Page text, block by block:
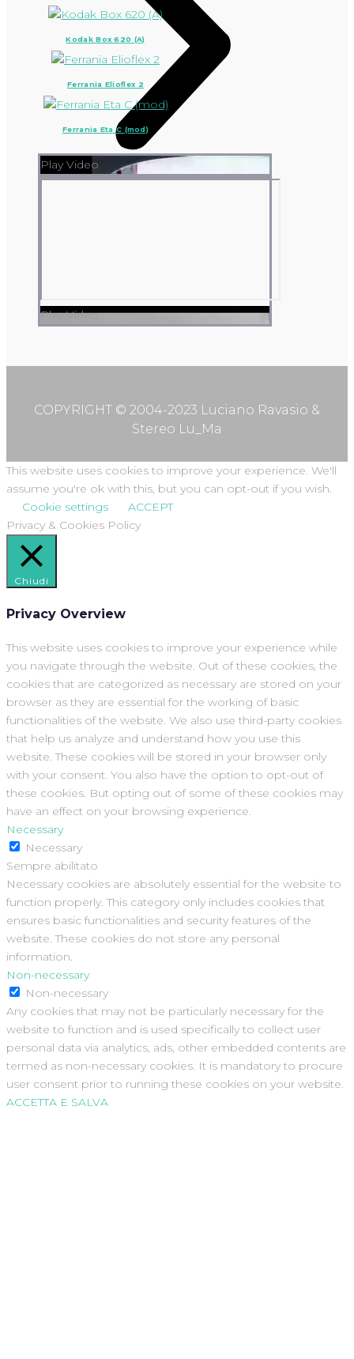
Kodak Box 620 (A)
Ferrania Elioflex 2
Ferrania Eta C (mod)
Play Video
Play Video
COPYRIGHT © 2004-2023 Luciano Ravasio &
Stereo Lu_Ma
This website uses cookies to improve your experience. We'll
assume you're ok with this, but you can opt-out if you wish.
Cookie settings
ACCEPT
Privacy & Cookies Policy
Chiudi
Privacy Overview
This website uses cookies to improve your experience while
you navigate through the website. Out of these cookies, the
cookies that are categorized as necessary are stored on your
browser as they are essential for the working of basic
functionalities of the website. We also use third-party cookies
that help us analyze and understand how you use this
website. These cookies will be stored in your browser only
with your consent. You also have the option to opt-out of
these cookies. But opting out of some of these cookies may
have an effect on your browsing experience.
Necessary
Necessary
Sempre abilitato
Necessary cookies are absolutely essential for the website to
function properly. This category only includes cookies that
ensures basic functionalities and security features of the
website. These cookies do not store any personal
information.
Non-necessary
Non-necessary
Any cookies that may not be particularly necessary for the
website to function and is used specifically to collect user
personal data via analytics, ads, other embedded contents are
termed as non-necessary cookies. It is mandatory to procure
user consent prior to running these cookies on your website.
ACCETTA E SALVA